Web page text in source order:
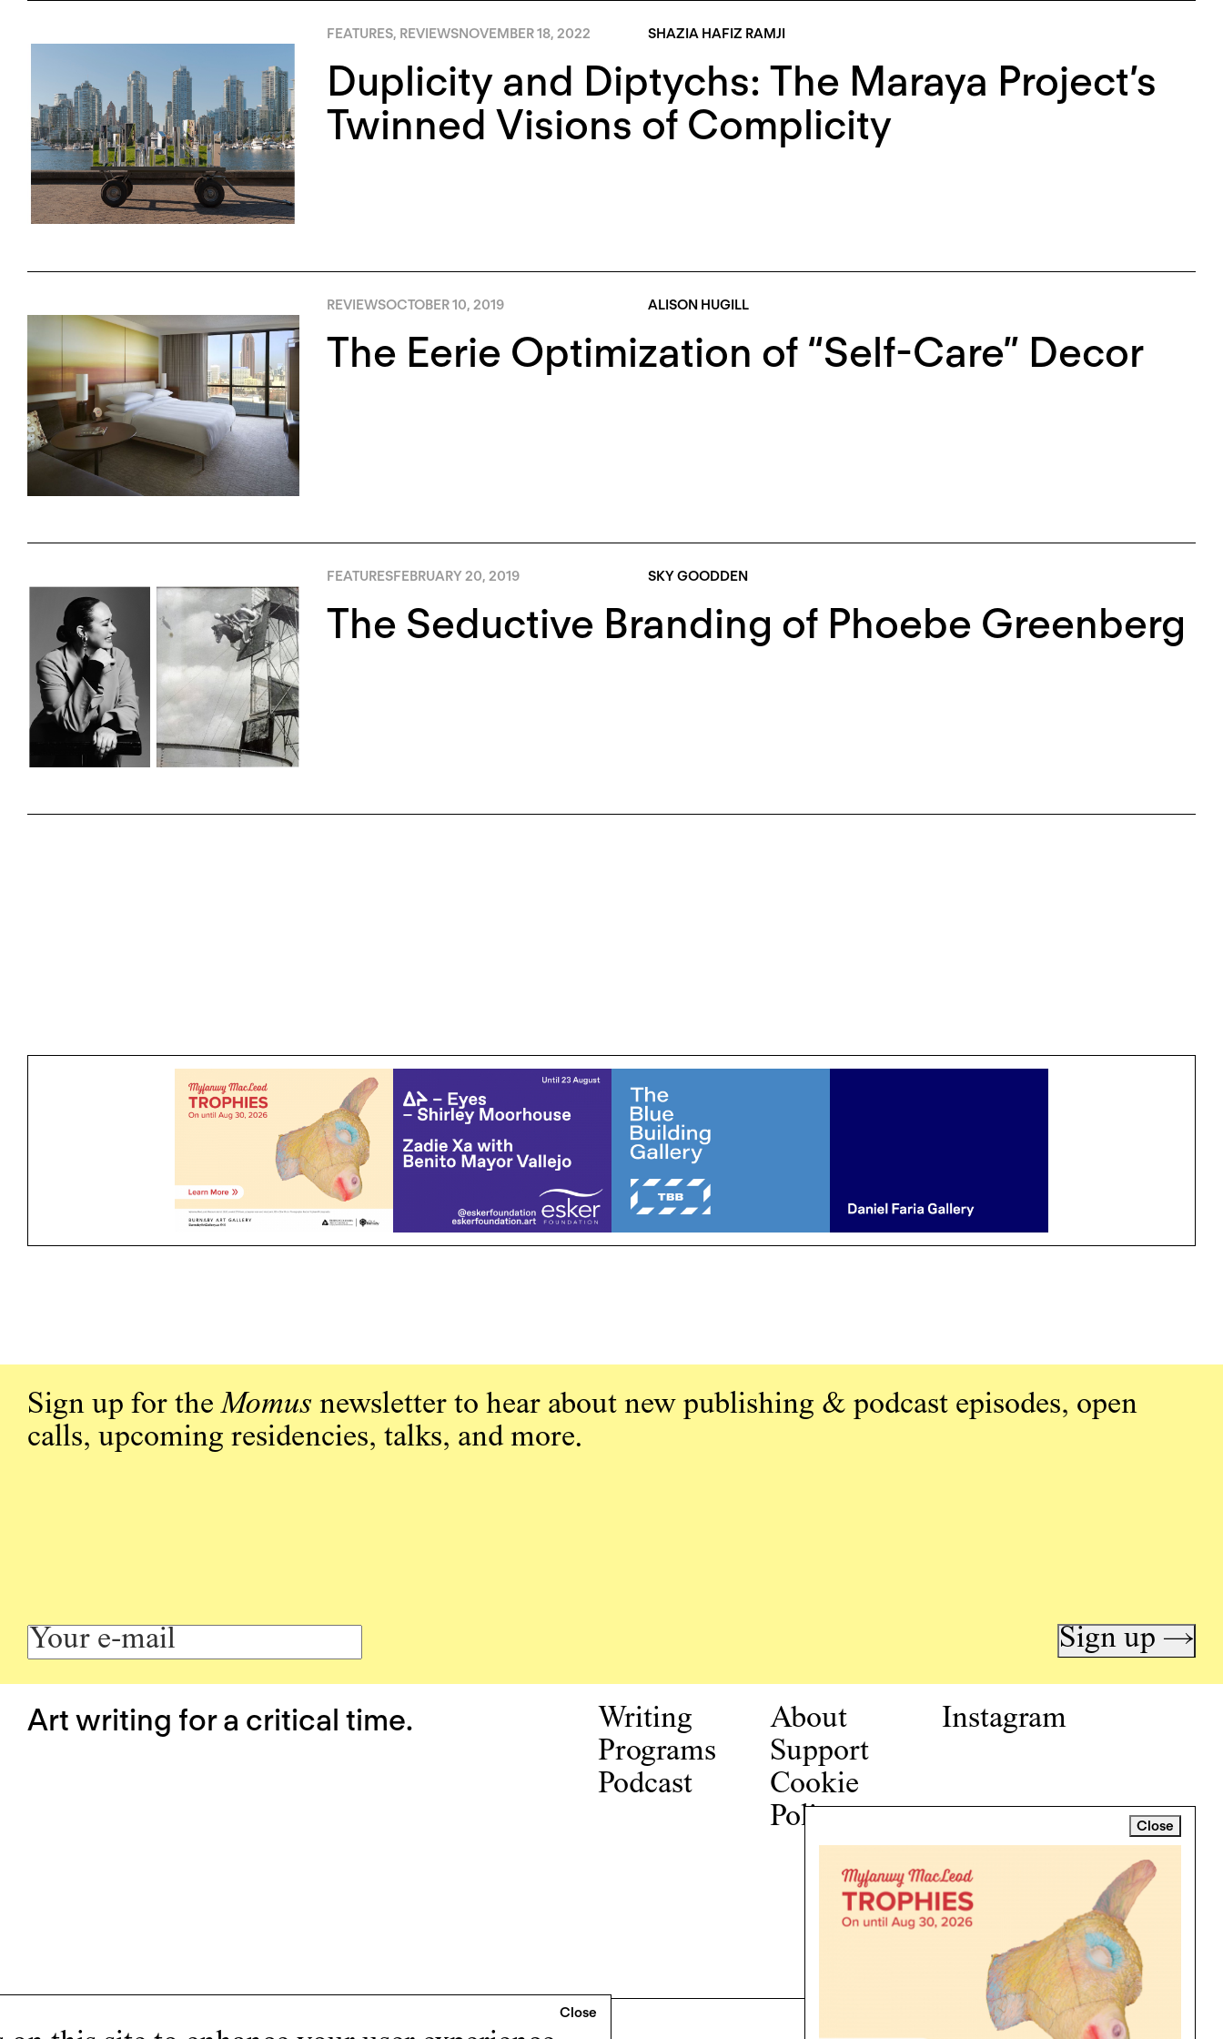
FEATURES, REVIEWSNOVEMBER 18, 2022 SHAZIA HAFIZ RAMJI
Duplicity and Diptychs: The Maraya Project’s
Twinned Visions of Complicity
REVIEWSOCTOBER 10, 2019 ALISON HUGILL
The Eerie Optimization of “Self-Care” Decor
FEATURESFEBRUARY 20, 2019 SKY GOODDEN
The Seductive Branding of Phoebe Greenberg
Close
Sign up for theMomus newsletter to hear about new publishing & podcast episodes, open
calls, upcoming residencies, talks, and more.
Sign up →
Art writing for a critical time.
Writing
Programs
Podcast
About
Support
Cookie
Policy
Instagram